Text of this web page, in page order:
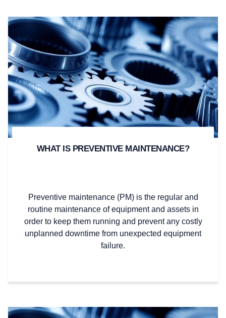
WHAT IS PREVENTIVE MAINTENANCE?
Preventive maintenance (PM) is the regular and
routine maintenance of equipment and assets in
order to keep them running and prevent any costly
unplanned downtime from unexpected equipment
failure.